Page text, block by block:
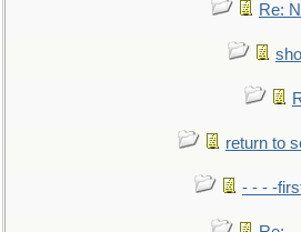
Re:
return to
- - - -